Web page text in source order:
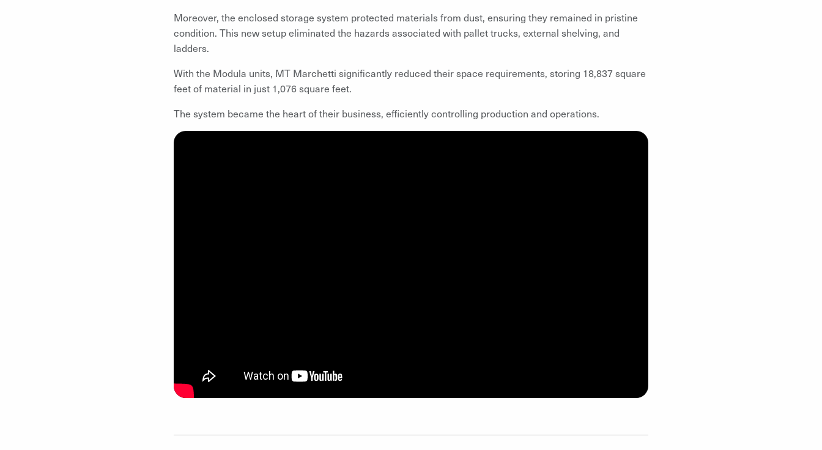
Moreover, the enclosed storage system protected materials from dust, ensuring they remained in pristine
condition. This new setup eliminated the hazards associated with pallet trucks, external shelving, and
ladders.
With the Modula units, MT Marchetti significantly reduced their space requirements, storing 18,837 square
feet of material in just 1,076 square feet.
The system became the heart of their business, efficiently controlling production and operations.